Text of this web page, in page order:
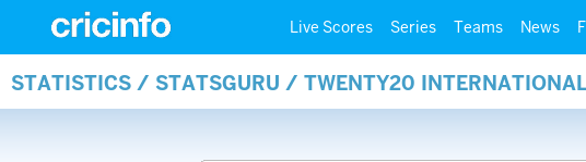
Live Scores Series Teams News
STATISTICS / STATSGURU / TWENTY20